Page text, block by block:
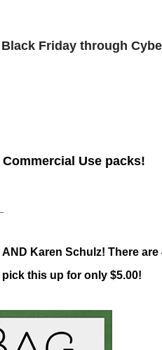
Friday through
Use packs!
Karen Schulz! There are
this up for only $5.00!